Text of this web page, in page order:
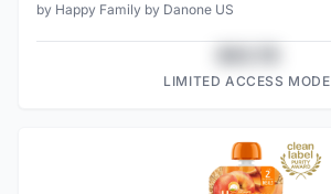
by Happy Family by Danone US
LIMITED ACCESS MODE